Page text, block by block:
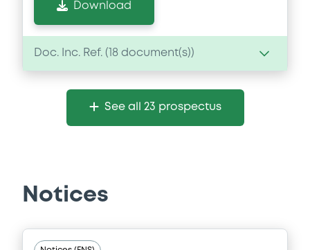
Download
Doc. Inc. Ref. ( 18 document(s))
Document
Document incorporated by reference -
Download
Document
See all 23 prospectus
Notices